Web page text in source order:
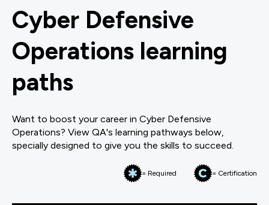
Cyber Defensive
Operations learning
paths
Want to boost your career in Cyber Defensive
Operations? View QA's learning pathways below,
specially designed to give you the skills to succeed.
= Required = Certification